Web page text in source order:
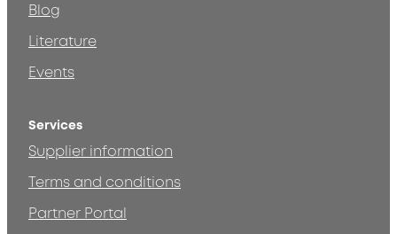
Blog
Literature
Events
Services
Supplier information
Terms and conditions
Partner Portal